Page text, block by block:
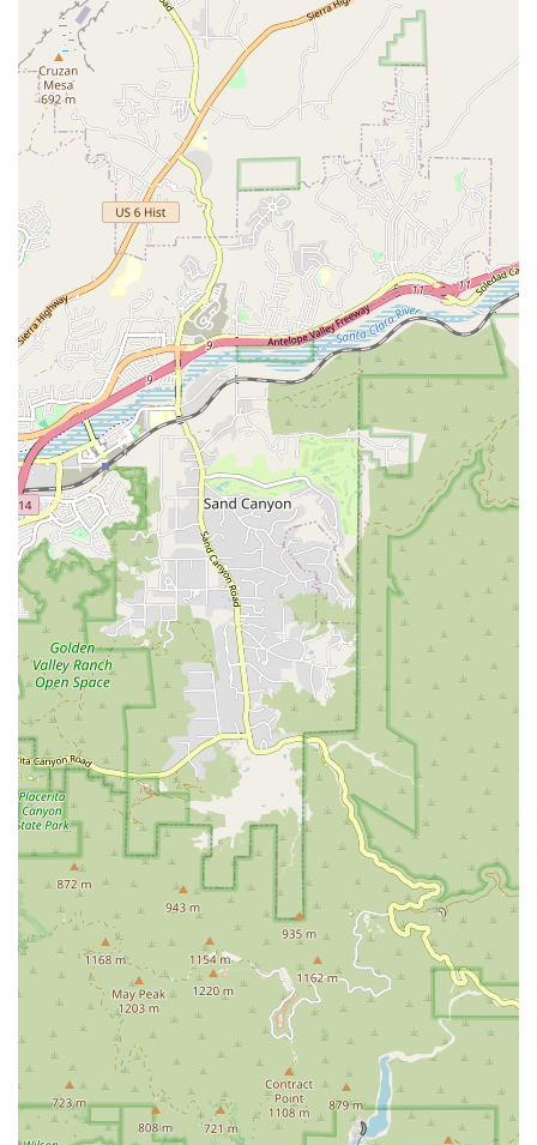
Expert Instruction and Deep Knowledge: Gail possesses an
"extraordinary command of all Pilates modalities" and over 14
years of instruction experience, translating into a highly informed
and effective teaching practice. She is committed to subtle cueing
to optimize form.
True Personalization: Sessions are genuinely customized, not
generic. Gail has the creativity to tailor workouts to meet specific
fitness goals, efficiently and enjoyably, while expertly working
around complex physical challenges and injuries.
Long-Term Client Success and Retention: Client reviews highlight
relationships spanning "several years," demonstrating the trust,
quality, and consistent satisfaction that clients derive from their
time working with Gail.
Supportive and Motivating Environment: The studio provides a
welcoming and non-intimidating atmosphere. Gail’s personal
qualities—a terrific blend of kindness, great humor, and a
fabulous human being—enhance the experience, ensuring clients
feel supported and look forward to their scheduled time.
Efficiency of Movement Focus: Drawing from her professional
background as a dancer, Gail's teaching emphasizes moving with
grace and efficiency of movement, leading to improved alignment
and a long, lean aesthetic.
Convenient Booking: The recommendation for appointments
ensures that every client receives the dedicated, focused attention
that a highly specialized service requires, optimizing their workout
time.
Contact Information
For those in California ready to experience the difference a
personalized Pilates practice can make, Pilates With Gail can be easily
reached:
Address: 12745 Moorpark St, Studio City, CA 91604, USA
Phone: (323) 533-6459
Mobile Phone: +1 323-533-6459
What is Worth Choosing
Choosing Pilates With Gail is worth it because it offers a rare
combination of elite-level expertise and genuine individualized care—
a level of service often difficult to find in larger, class-based studios
across California. For many, Pilates is a commitment to healing,
rehabilitation, and long-term functional fitness, not just a workout.
Gail’s ability to surprise a client who has been practicing for "over